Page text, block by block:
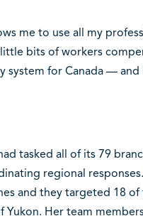
me to use all my
bits of workers
for Canada — and
tasked all of its 79
regional
and they targeted 18 of
Her team